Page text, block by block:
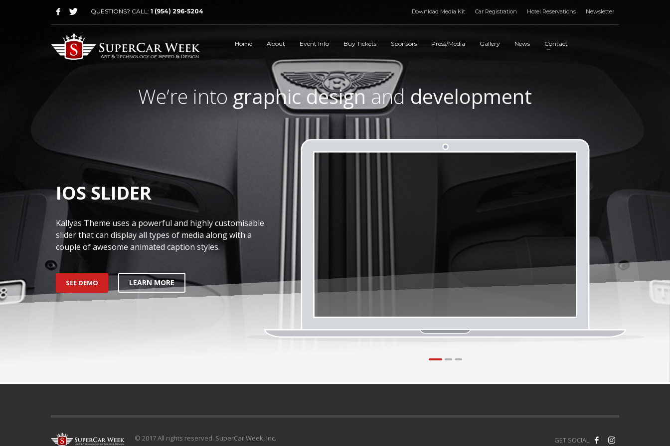
QUESTIONS? CALL: 1 (954) 296-5204 Download Media Kit Car Registration Hotel Reservations Newsletter
Home About Event Info Buy Tickets Sponsors Press/Media Gallery News Contact
We’re intographic designand development
12
IOS SLIDER
Kallyas Theme uses a powerful and highly customisable
slider that can display all types of media along with a
couple of awesome animated caption styles.
SEE DEMO LEARN MORE
GET SOCIAL
© 2017 All rights reserved. SuperCar Week, Inc.